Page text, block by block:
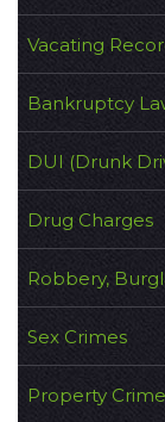
Vacating
Bankruptcy
DUI (Drunk
Drug Charges
Robbery,
Sex Crimes
Property